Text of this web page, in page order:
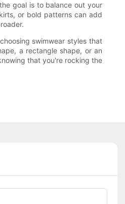
goal is to balance out your
or bold patterns can add
swimwear styles that
a rectangle shape, or an
that you're rocking the